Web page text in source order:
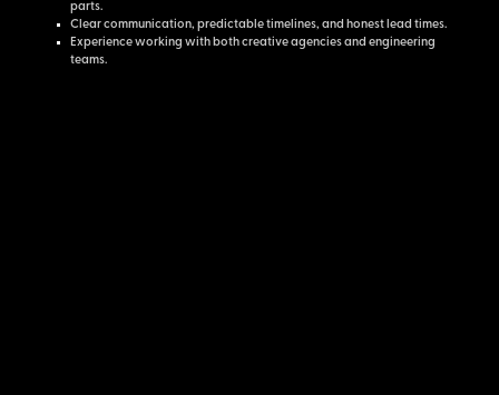
parts.
Clear communication, predictable timelines, and honest lead times.
Experience working with both creative agencies and engineering
teams.